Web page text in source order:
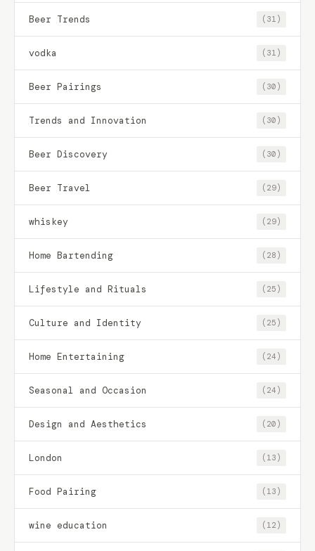
Beer Trends (31)
vodka (31)
Beer Pairings (30)
Trends and Innovation (30)
Beer Discovery (30)
Beer Travel (29)
whiskey (29)
Home Bartending (28)
Lifestyle and Rituals (25)
Culture and Identity (25)
Home Entertaining (24)
Seasonal and Occasion (24)
Design and Aesthetics (20)
London (13)
Food Pairing (13)
wine education (12)